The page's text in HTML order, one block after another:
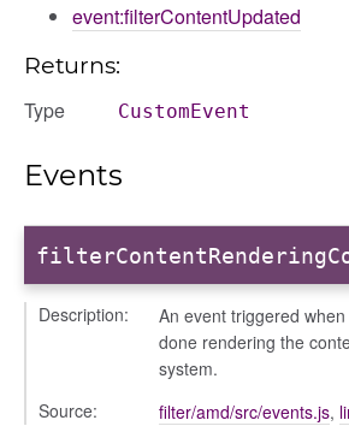
event:filterContentUpdated
Returns:
Type CustomEvent
Events
Description:
An event triggered
done rendering the
system.
Source:
filter/amd/src/events.js,